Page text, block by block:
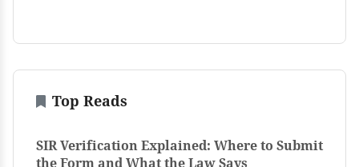
Top Reads
SIR Verification Explained: Where to Submit
the Form and What the Law Says